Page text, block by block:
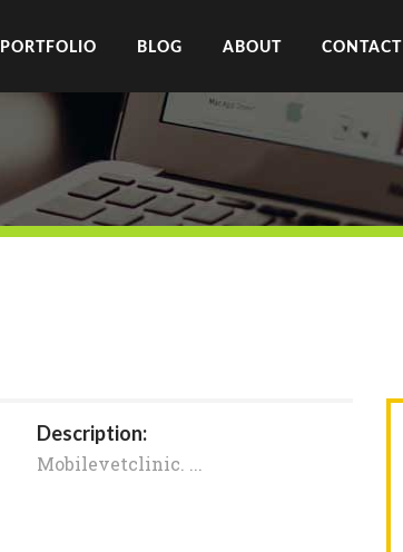
PORTFOLIO BLOG ABOUT CONTACT
Description:
Mobilevetclinic. ​...